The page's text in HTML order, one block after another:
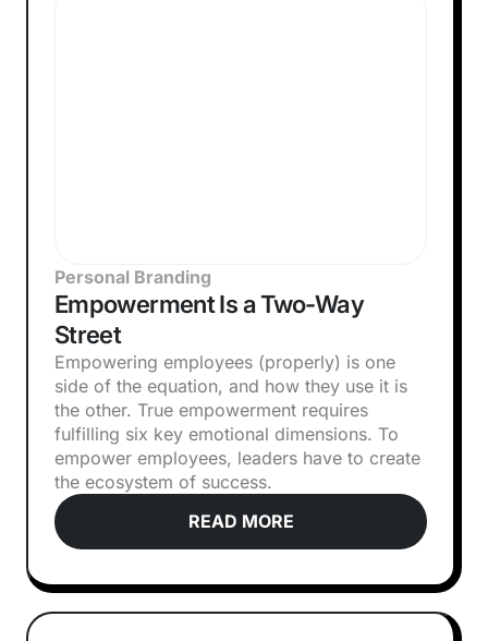
Personal Branding
Empowerment Is a Two-Way
Street
Empowering employees (properly) is one
side of the equation, and how they use it is
the other. True empowerment requires
fulfilling six key emotional dimensions. To
empower employees, leaders have to create
the ecosystem of success.
READ MORE